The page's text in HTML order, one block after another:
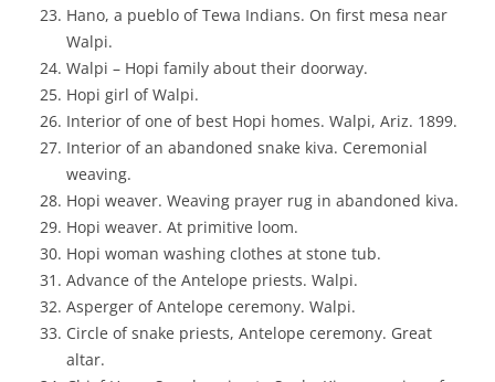
Hano, a pueblo of Tewa Indians. On first mesa near
Walpi.
Walpi – Hopi family about their doorway.
Hopi girl of Walpi.
Interior of one of best Hopi homes. Walpi, Ariz. 1899.
Interior of an abandoned snake kiva. Ceremonial
weaving.
Hopi weaver. Weaving prayer rug in abandoned kiva.
Hopi weaver. At primitive loom.
Hopi woman washing clothes at stone tub.
Advance of the Antelope priests. Walpi.
Asperger of Antelope ceremony. Walpi.
Circle of snake priests, Antelope ceremony. Great
altar.